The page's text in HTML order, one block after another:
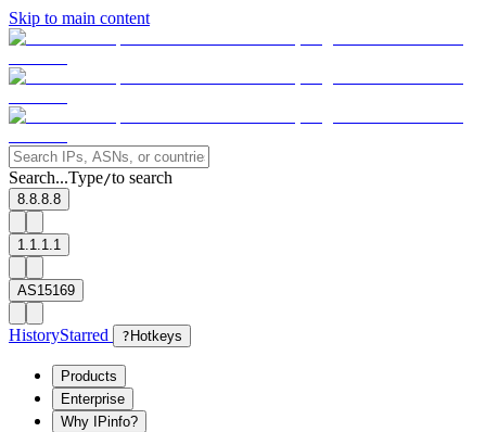
Skip to main content
Search...Type/to search
8.8.8.8
1.1.1.1
AS15169
HistoryStarred ? Hotkeys
Products
Enterprise
Why IPinfo?